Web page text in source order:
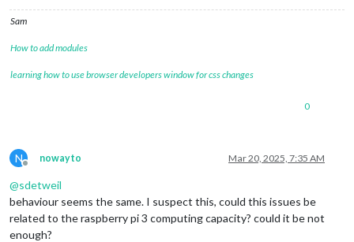
Sam
How to add modules
learning how to use browser developers window for css changes
0
N
Offline
nowayto Mar 20, 2025, 7:35 AM
@sdetweil
behaviour seems the same. I suspect this, could this issues be
related to the raspberry pi 3 computing capacity? could it be not
enough?